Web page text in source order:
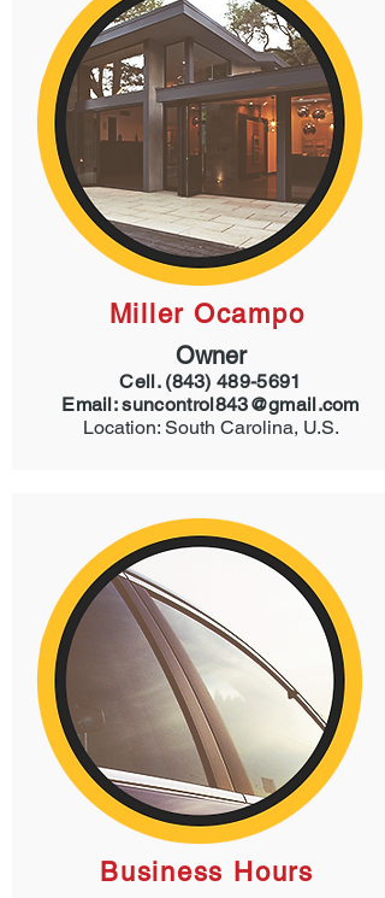
Miller Ocampo
Owner
Cell. (843) 489-5691
Email:suncontrol843@gmail.com
Location: South Carolina, U.S.
Business Hours